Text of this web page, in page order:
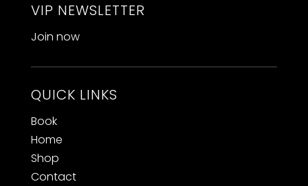
VIP NEWSLETTER
Join now
QUICK LINKS
Book
Home
Shop
Contact